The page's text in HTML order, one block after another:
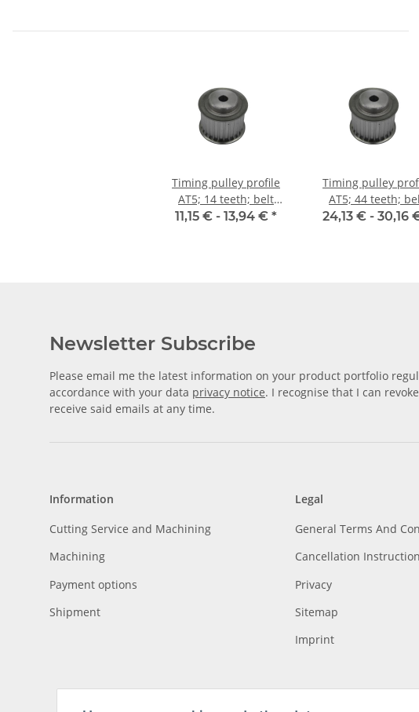
Timing pulley profile
AT5; 14 teeth; belt
width 25 mm
11,15 € - 13,94 € *
Timing pulley
AT5; 44 teeth;
width 25 mm
24,13 € - 30,16
Newsletter Subscribe
Please email me the latest information on your product portfolio
accordance with your data privacy notice. I recognise that I can
receive said emails at any time.
Information
Cutting Service and Machining
Machining
Payment options
Shipment
Legal
General Terms And
Cancellation
Privacy
Sitemap
Imprint